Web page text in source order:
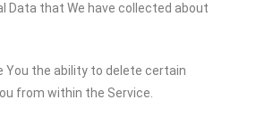
Data that We have collected about
You the ability to delete certain
from within the Service.